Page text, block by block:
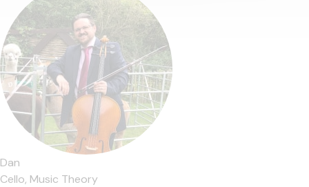
Dan
Cello, Music Theory